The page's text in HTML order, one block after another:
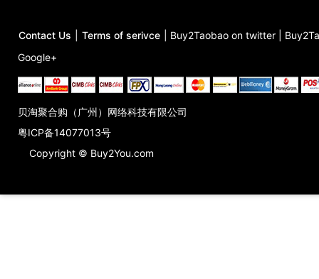
Contact Us Terms of serivce Buy2Taobao on twitter
Google+
贝淘聚合购（广州）网络科技有限公司
粤ICP备14077013号
Copyright © Buy2You.com